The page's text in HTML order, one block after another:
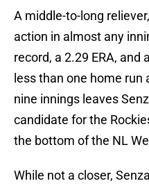
A middle-to-long
action in almost any
record, a 2.29 ERA, and
less than one home
nine innings leaves
candidate for the
the bottom of the NL
While not a closer,